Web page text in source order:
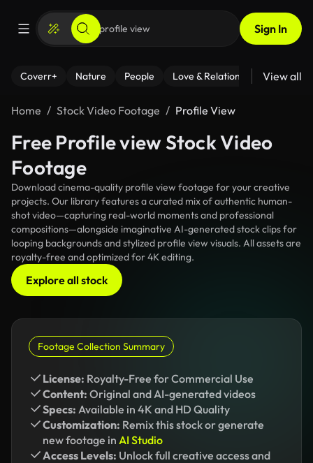
Sign In
Coverr+ Nature People Love & Relationships Fitness
View all
Home Stock Video Footage Profile View
Free Profile view Stock Video
Footage
Download cinema-quality profile view footage for your creative
projects. Our library features a curated mix of authentic human-
shot video—capturing real-world moments and professional
compositions—alongside imaginative AI-generated stock clips for
looping backgrounds and stylized profile view visuals. All assets are
royalty-free and optimized for 4K editing.
Explore all stock
Footage Collection Summary
License: Royalty-Free for Commercial Use
Content: Original and AI-generated videos
Specs: Available in 4K and HD Quality
Customization: Remix this stock or generate
new footage in AI Studio
Access Levels: Unlock full creative access and